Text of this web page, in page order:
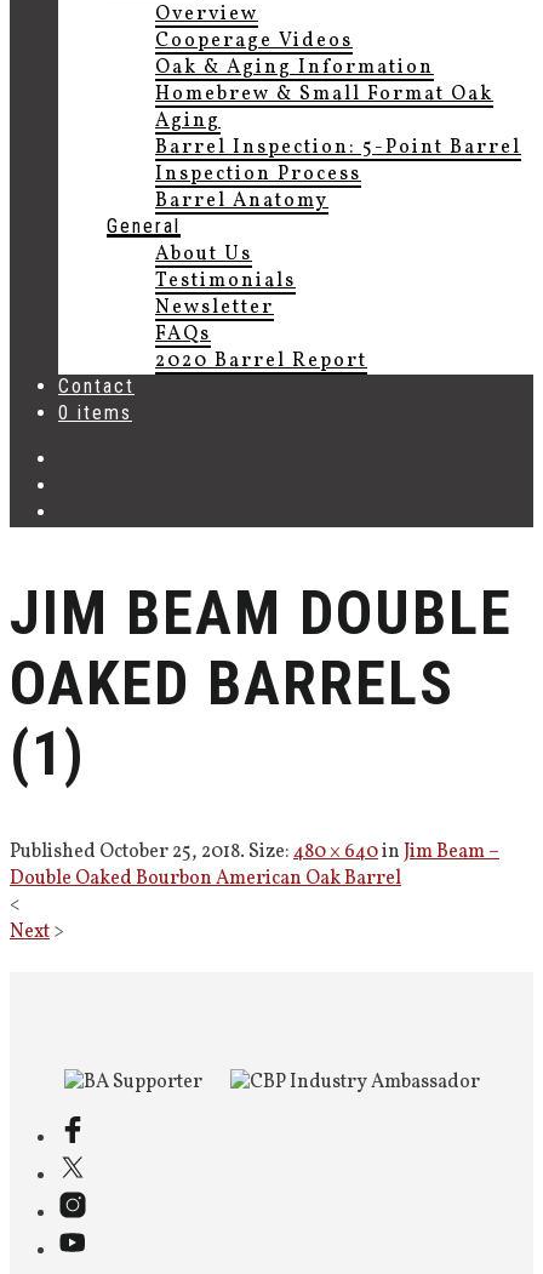
Overview
Cooperage Videos
Oak & Aging Information
Homebrew & Small Format Oak
Aging
Barrel Inspection: 5-Point Barrel
Inspection Process
Barrel Anatomy
General
About Us
Testimonials
Newsletter
FAQs
2020 Barrel Report
Contact
0 items
JIM BEAM DOUBLE
OAKED BARRELS
(1)
Published October 25, 2018. Size:480 × 640inJim Beam –
Double Oaked Bourbon American Oak Barrel
<
Next>